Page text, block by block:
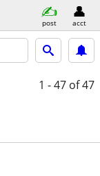
post acct
1 - 47 of 47